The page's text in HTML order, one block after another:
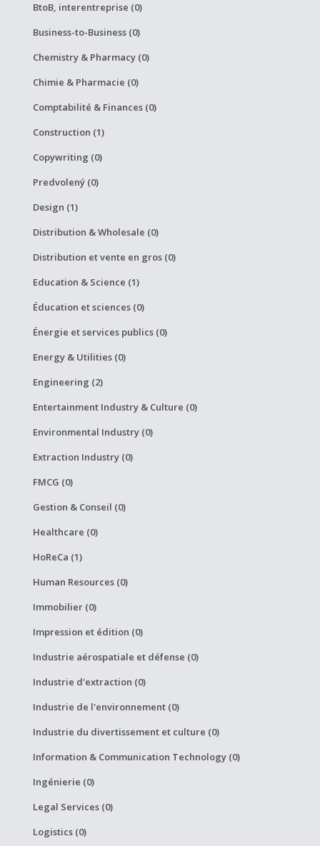
BtoB, interentreprise (0)
Business-to-Business (0)
Chemistry & Pharmacy (0)
Chimie & Pharmacie (0)
Comptabilité & Finances (0)
Construction (1)
Copywriting (0)
Predvolený (0)
Design (1)
Distribution & Wholesale (0)
Distribution et vente en gros (0)
Education & Science (1)
Éducation et sciences (0)
Énergie et services publics (0)
Energy & Utilities (0)
Engineering (2)
Entertainment Industry & Culture (0)
Environmental Industry (0)
Extraction Industry (0)
FMCG (0)
Gestion & Conseil (0)
Healthcare (0)
HoReCa (1)
Human Resources (0)
Immobilier (0)
Impression et édition (0)
Industrie aérospatiale et défense (0)
Industrie d'extraction (0)
Industrie de l'environnement (0)
Industrie du divertissement et culture (0)
Information & Communication Technology (0)
Ingénierie (0)
Legal Services (0)
Logistics (0)